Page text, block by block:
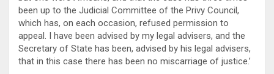
been up to the Judicial Committee of the Privy Council,
which has, on each occasion, refused permission to
appeal. I have been advised by my legal advisers, and the
Secretary of State has been, advised by his legal advisers,
that in this case there has been no miscarriage of justice.’